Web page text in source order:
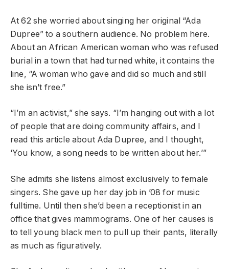
At 62 she worried about singing her original “Ada
Dupree” to a southern audience. No problem here.
About an African American woman who was refused
burial in a town that had turned white, it contains the
line, “A woman who gave and did so much and still
she isn’t free.”
“I’m an activist,” she says. “I’m hanging out with a lot
of people that are doing community affairs, and I
read this article about Ada Dupree, and I thought,
‘You know, a song needs to be written about her.’”
She admits she listens almost exclusively to female
singers. She gave up her day job in ’08 for music
fulltime. Until then she’d been a receptionist in an
office that gives mammograms. One of her causes is
to tell young black men to pull up their pants, literally
as much as figuratively.